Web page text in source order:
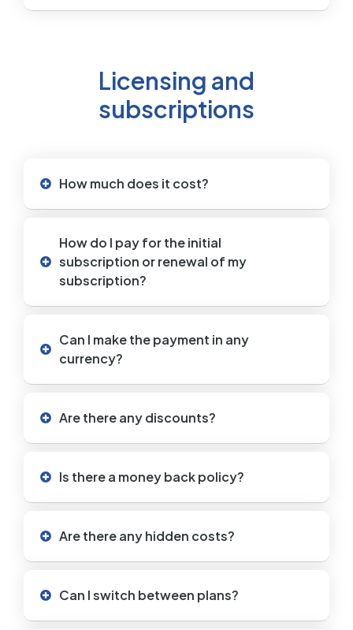
Licensing and
subscriptions
How much does it cost?
How do I pay for the initial
subscription or renewal of my
subscription?
Can I make the payment in any
currency?
Are there any discounts?
Is there a money back policy?
Are there any hidden costs?
Can I switch between plans?